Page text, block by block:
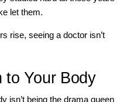
let them.
rise, seeing a doctor isn’t
to Your Body
isn’t being the drama queen